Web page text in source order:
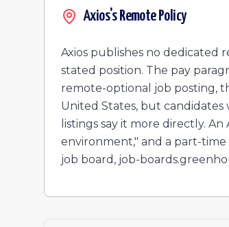
Axios's Remote Policy
Axios publishes no dedicated
stated position. The pay
remote-optional job posting,
United States, but candidates
listings say it more directly.
environment," and a part-time
job board, job-
Local Advertising Account Executive -
Director, Client Partnerships (New &
Local Advertising Account Executive
Associate, Axios Live - Talent Pool